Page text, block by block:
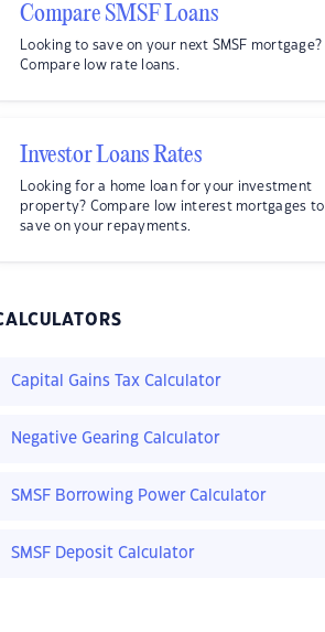
Compare SMSF Loans
Looking to save on your next SMSF mortgage?
Compare low rate loans.
Investor Loans Rates
Looking for a home loan for your investment
property? Compare low interest mortgages to
save on your repayments.
Capital Gains Tax Calculator
Negative Gearing Calculator
SMSF Borrowing Power Calculator
SMSF Deposit Calculator